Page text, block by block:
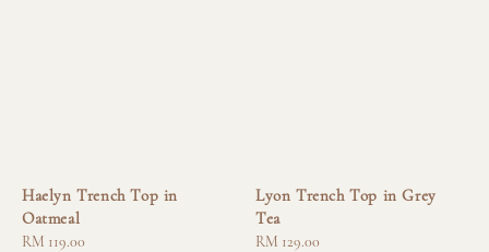
Haelyn Trench Top in
Oatmeal
Regular
RM 119.00
Lyon Trench Top in Grey
Tea
Regular
RM 129.00